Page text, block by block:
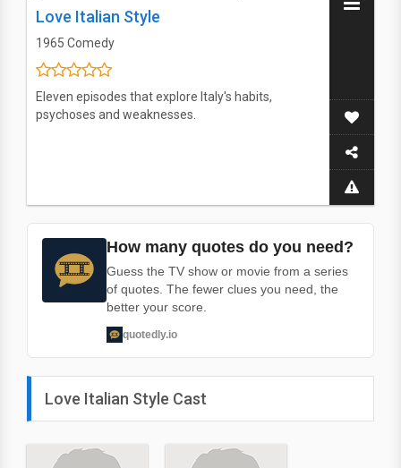
Love Italian Style
1965 Comedy
Eleven episodes that explore Italy's habits,
psychoses and weaknesses.
How many quotes do you need?
Guess the TV show or movie from a series
of quotes. The fewer clues you need, the
better your score.
quotedly.io
Love Italian Style Cast